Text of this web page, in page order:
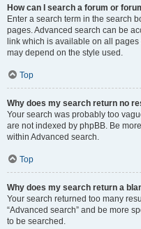
How can I search a forum or
Enter a search term in the search
pages. Advanced search can be
link which is available on all
may depend on the style used.
Top
Why does my search return no
Your search was probably too
are not indexed by phpBB. Be
within Advanced search.
Top
Why does my search return a
Your search returned too many
“Advanced search” and be more
to be searched.